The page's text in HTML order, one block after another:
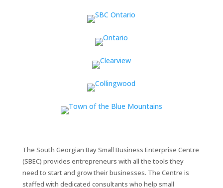
The South Georgian Bay Small Business Enterprise Centre
(SBEC) provides entrepreneurs with all the tools they
need to start and grow their businesses. The Centre is
staffed with dedicated consultants who help small